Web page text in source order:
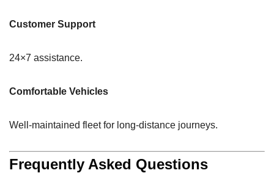
Customer Support
24×7 assistance.
Comfortable Vehicles
Well-maintained fleet for long-distance journeys.
Frequently Asked Questions